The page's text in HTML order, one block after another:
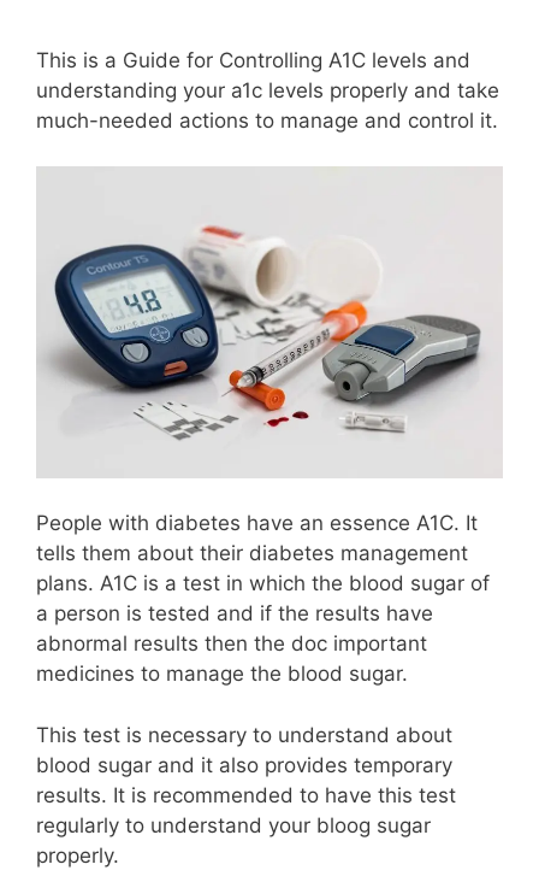
This is a Guide for Controlling A1C levels and
understanding your a1c levels properly and take
much-needed actions to manage and control it.
People with diabetes have an essence A1C. It
tells them about their diabetes management
plans. A1C is a test in which the blood sugar of
a person is tested and if the results have
abnormal results then the doc important
medicines to manage the blood sugar.
This test is necessary to understand about
blood sugar and it also provides temporary
results. It is recommended to have this test
regularly to understand your bloog sugar
properly.